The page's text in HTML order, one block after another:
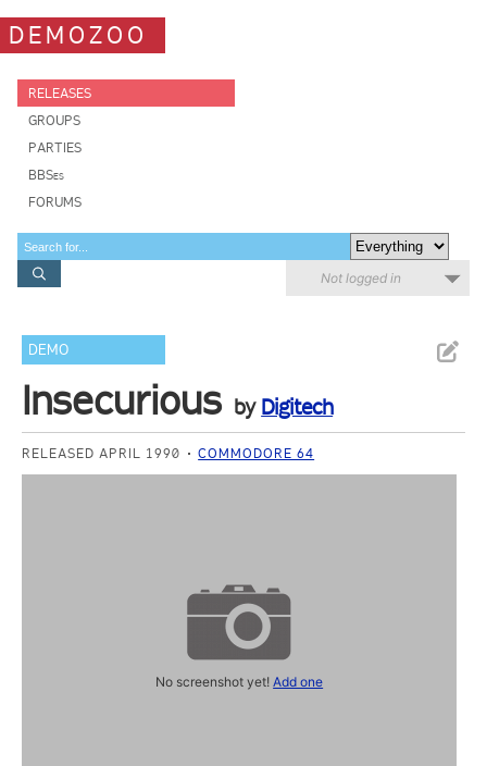
DEMOZOO
RELEASES
GROUPS
PARTIES
BBSes
FORUMS
Not logged in
DEMO
Insecurious by Digitech
RELEASED APRIL 1990 COMMODORE 64
No screenshot yet!Add one